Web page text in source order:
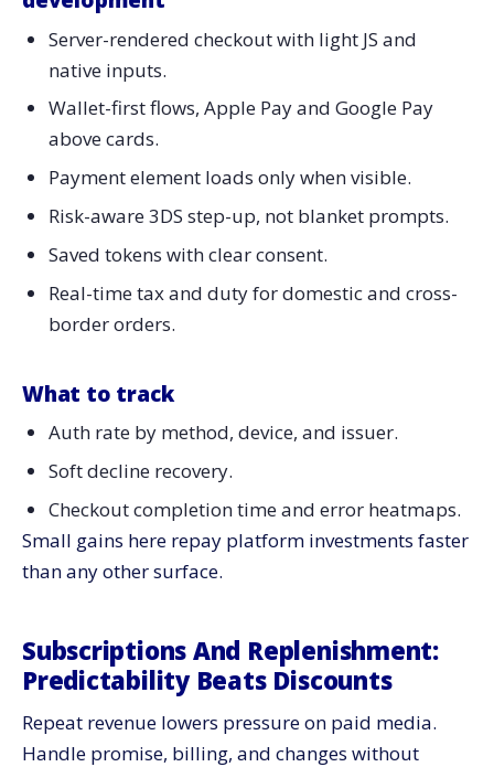
Server-rendered checkout with light JS and
native inputs.
Wallet-first flows, Apple Pay and Google Pay
above cards.
Payment element loads only when visible.
Risk-aware 3DS step-up, not blanket prompts.
Saved tokens with clear consent.
Real-time tax and duty for domestic and cross-
border orders.
What to track
Auth rate by method, device, and issuer.
Soft decline recovery.
Checkout completion time and error heatmaps.
Small gains here repay platform investments faster
than any other surface.
Subscriptions And Replenishment:
Predictability Beats Discounts
Repeat revenue lowers pressure on paid media.
Handle promise, billing, and changes without